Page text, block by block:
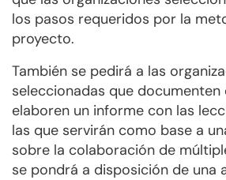
los pasos requeridos por la
proyecto.
También se pedirá a las
seleccionadas que
elaboren un informe con las
las que servirán como base a
sobre la colaboración de
se pondrá a disposición de una